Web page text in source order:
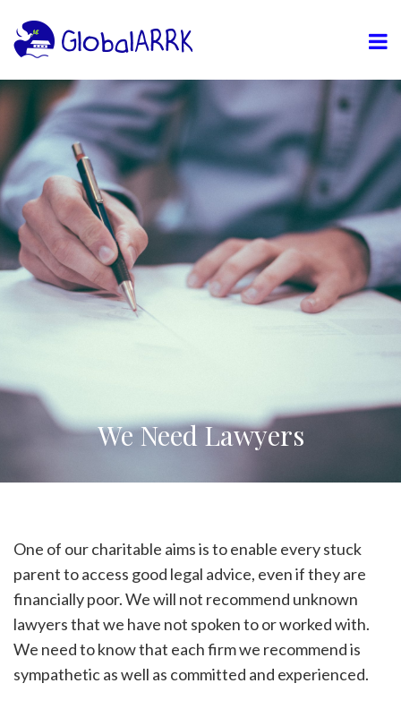
We Need Lawyers
One of our charitable aims is to enable every stuck
parent to access good legal advice, even if they are
financially poor. We will not recommend unknown
lawyers that we have not spoken to or worked with.
We need to know that each firm we recommend is
sympathetic as well as committed and experienced.